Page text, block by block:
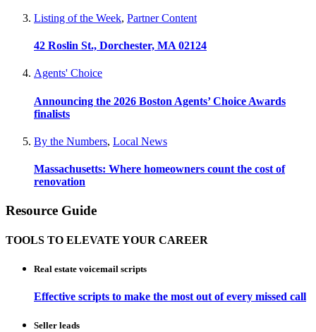
Listing of the Week, Partner Content
42 Roslin St., Dorchester, MA 02124
Agents' Choice
Announcing the 2026 Boston Agents’ Choice Awards
finalists
By the Numbers, Local News
Massachusetts: Where homeowners count the cost of
renovation
Resource Guide
TOOLS TO ELEVATE YOUR CAREER
Real estate voicemail scripts
Effective scripts to make the most out of every missed call
Seller leads